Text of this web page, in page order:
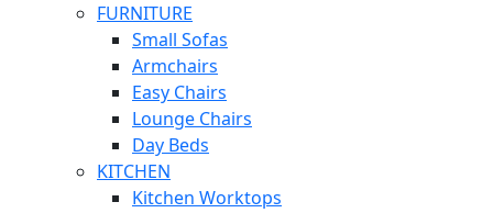
FURNITURE
Small Sofas
Armchairs
Easy Chairs
Lounge Chairs
Day Beds
KITCHEN
Kitchen Worktops